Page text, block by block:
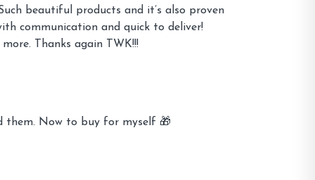
beautiful products and it’s also proven
communication and quick to deliver!
Thanks again TWK!!!
them. Now to buy for myself 🎁